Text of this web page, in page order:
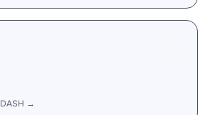
→